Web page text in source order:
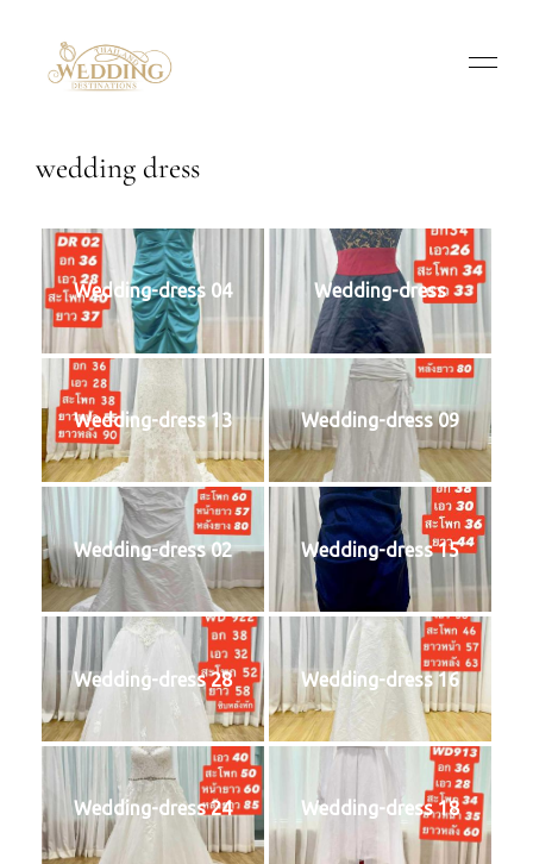
wedding dress
Wedding-dress 04 Wedding-dress
Wedding-dress 13 Wedding-dress 09
Wedding-dress 02 Wedding-dress 15
Wedding-dress 28 Wedding-dress 16
Wedding-dress 24 Wedding-dress 18